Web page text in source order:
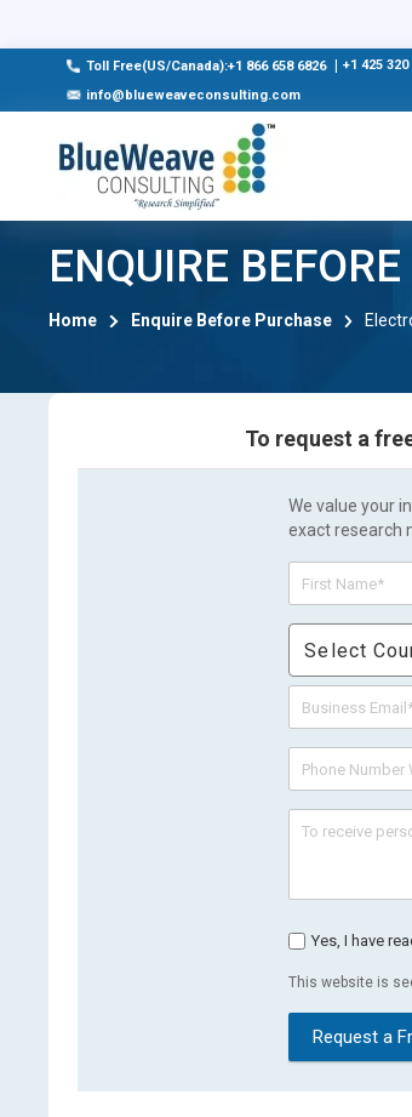
Toll Free(US/Canada):+1 866 658 6826 +1 425 320
info@blueweaveconsulting.com
ENQUIRE
Home Enquire Before Purchase
To request a
We value your
exact research
Select
Yes, I have
This website is
Request a